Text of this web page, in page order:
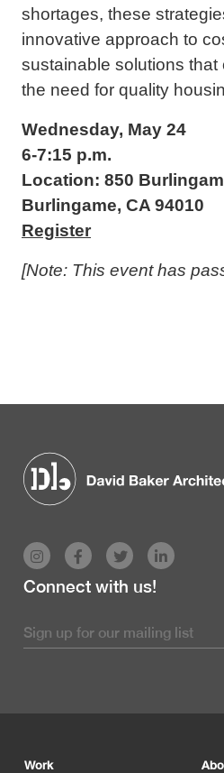
shortages, these
innovative approach to
sustainable solutions that
the need for quality
Wednesday, May 24
6-7:15 p.m.
Location: 850
Burlingame, CA 94010
Register
[Note: This event has
Connect with us!
Work